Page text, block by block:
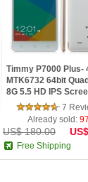
Timmy P7000 Plus-
MTK6732 64bit
8G 5.5 HD IPS
Android 4.4 Phone
7
Already sold:
US$ 180.00
Free Shipping